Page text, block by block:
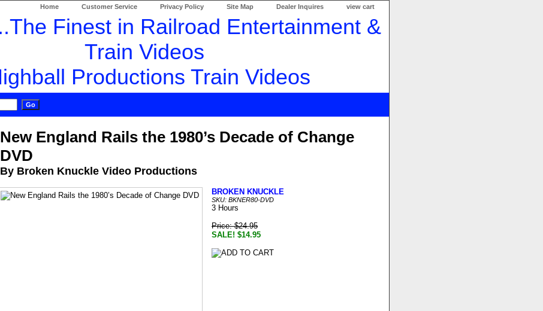
Home Customer Service Privacy Policy Site Map Dealer Inquires view cart
New England Rails the 1980’s Decade of Change
DVD
By Broken Knuckle Video Productions
BROKEN KNUCKLE
SKU: BKNER80-DVD
3 Hours
Price: $24.95
SALE! $14.95